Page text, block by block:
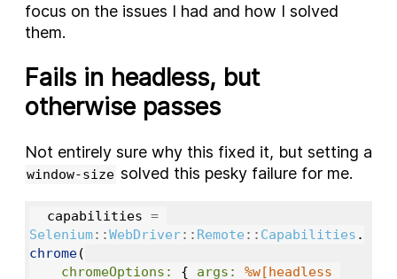
focus on the issues I had and how I solved
them.
Fails in headless, but
otherwise passes
Not entirely sure why this fixed it, but setting a
window-size solved this pesky failure for me.
capabilities =
Selenium::WebDriver:: Remote :: Capabilities .
chrome(
chromeOptions: { args: %w[headless